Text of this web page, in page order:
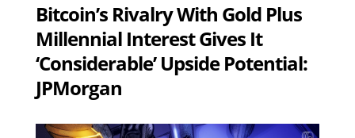
Bitcoin’s Rivalry With Gold Plus
Millennial Interest Gives It
‘Considerable’ Upside Potential:
JPMorgan